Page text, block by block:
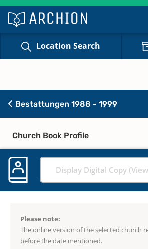
Location Search
Bestattungen 1988 - 1999
Church Book Profile
Display Digital Copy
Please note:
The online version of the selected church
before the date mentioned.